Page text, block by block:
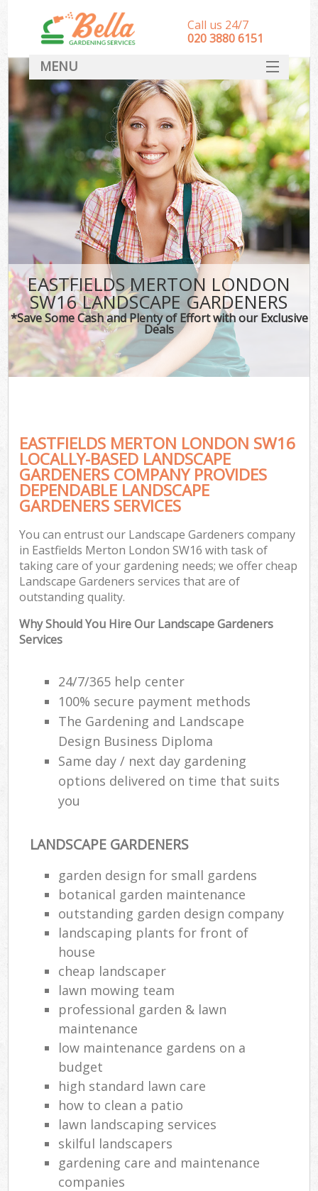
EASTFIELDS MERTON LONDON
SW16 LANDSCAPE GARDENERS
*Save Some Cash and Plenty of Effort with our Exclusive
Deals
EASTFIELDS MERTON LONDON SW16
LOCALLY-BASED LANDSCAPE
GARDENERS COMPANY PROVIDES
DEPENDABLE LANDSCAPE
GARDENERS SERVICES
You can entrust our Landscape Gardeners company
in Eastfields Merton London SW16 with task of
taking care of your gardening needs; we offer cheap
Landscape Gardeners services that are of
outstanding quality.
Why Should You Hire Our Landscape Gardeners
Services
24/7/365 help center
100% secure payment methods
The Gardening and Landscape
Design Business Diploma
Same day / next day gardening
options delivered on time that suits
you
LANDSCAPE GARDENERS
garden design for small gardens
botanical garden maintenance
outstanding garden design company
landscaping plants for front of
house
cheap landscaper
lawn mowing team
professional garden & lawn
maintenance
low maintenance gardens on a
budget
high standard lawn care
how to clean a patio
lawn landscaping services
skilful landscapers
gardening care and maintenance
companies
Call us 24/7
‎020 3880 6151
MENU
HOME
Landscape Gardeners
SERVICES
DEALS
FAQ
CONTACT